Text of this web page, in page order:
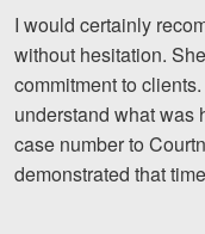
I would certainly
without hesitation.
commitment to
understand what was
case number to
demonstrated that